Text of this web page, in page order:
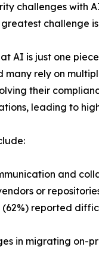
challenges with
challenge
AI is just one
many rely on
their
leading to
and
or
reported
in migrating on-